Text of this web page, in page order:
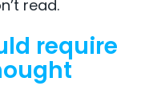
read.
require